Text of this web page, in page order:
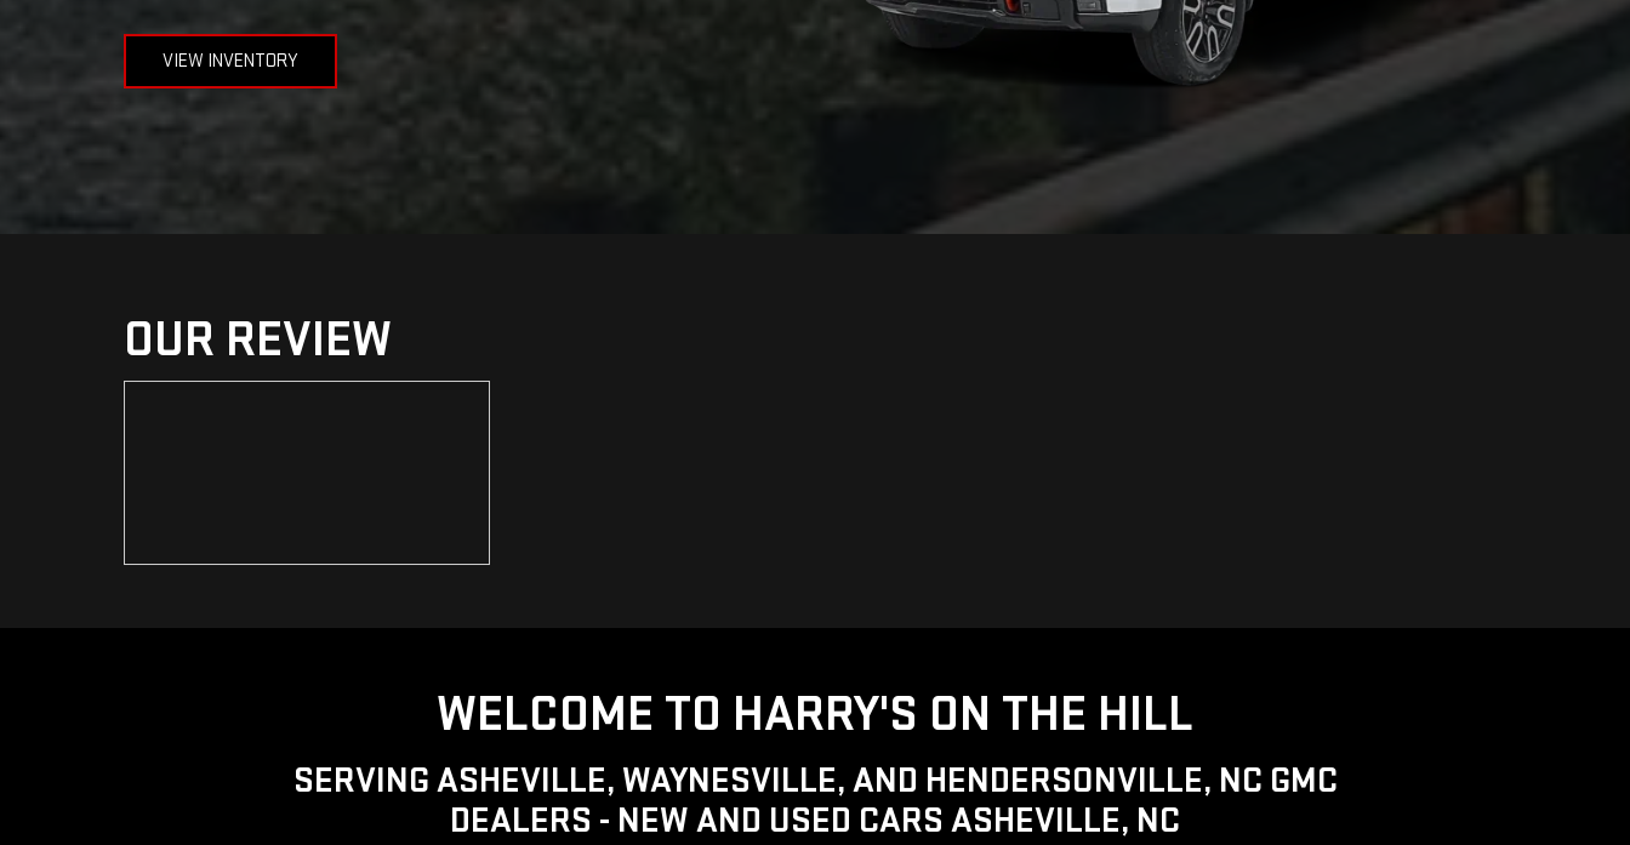
VIEW INVENTORY
OUR REVIEW
WELCOME TO HARRY'S ON THE HILL
SERVING ASHEVILLE, WAYNESVILLE, AND HENDERSONVILLE, NC GMC
DEALERS - NEW AND USED CARS ASHEVILLE, NC